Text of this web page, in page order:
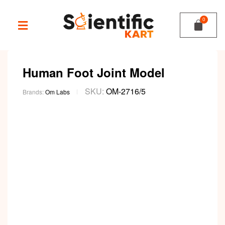
Human Foot Joint Model
Brands:Om Labs SKU: OM-2716/5